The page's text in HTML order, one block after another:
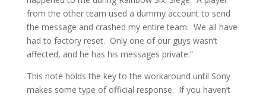
from the other team used a dummy account to send
the message and crashed my entire team. We all have
had to factory reset. Only one of our guys wasn’t
affected, and he has his messages private.”
This note holds the key to the workaround until Sony
makes some type of official response. If you haven’t